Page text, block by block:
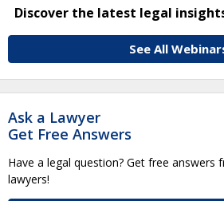
Discover the latest legal
See All
Ask a Lawyer
Get Free Answers
Have a legal question? Get free answers
lawyers!